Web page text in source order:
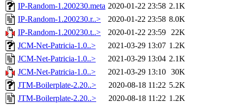
IP-Random-1.200230.meta 2020-01-22 23:58 2.1K
IP-Random-1.200230.r..>
2020-01-22 23:58 8.0K
IP-Random-1.200230.t..>
2020-01-22 23:59 22K
JCM-Net-Patricia-1.0..>
2021-03-29 13:07 1.2K
JCM-Net-Patricia-1.0..>
2021-03-29 13:04 2.1K
JCM-Net-Patricia-1.0..>
2021-03-29 13:10 30K
JTM-Boilerplate-2.20..>
2020-08-18 11:22 5.2K
JTM-Boilerplate-2.20..>
2020-08-18 11:22 1.2K